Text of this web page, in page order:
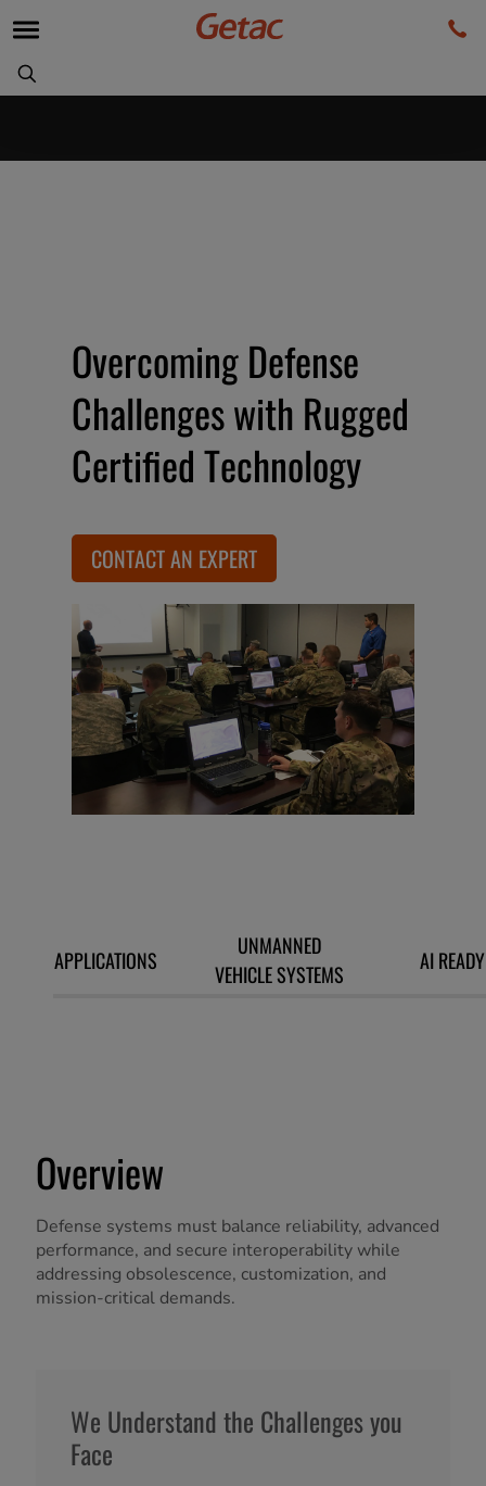
Overcoming Defense
Challenges with Rugged
Certified Technology
CONTACT AN EXPERT
APPLICATIONS
UNMANNED
VEHICLE SYSTEMS
AI READY
Overview
Defense systems must balance reliability, advanced
performance, and secure interoperability while
addressing obsolescence, customization, and
mission-critical demands.
We Understand the Challenges you
Face